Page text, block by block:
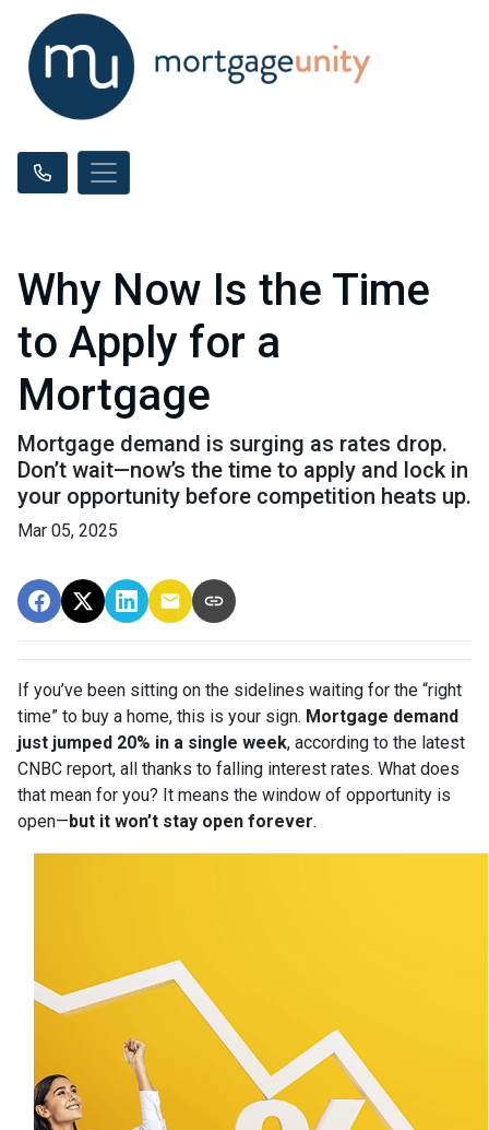
Why Now Is the Time
to Apply for a
Mortgage
Mortgage demand is surging as rates drop.
Don’t wait—now’s the time to apply and lock in
your opportunity before competition heats up.
Mar 05, 2025
If you’ve been sitting on the sidelines waiting for the “right
time” to buy a home, this is your sign. Mortgage demand
just jumped 20% in a single week, according to the latest
CNBC report, all thanks to falling interest rates. What does
that mean for you? It means the window of opportunity is
open—but it won’t stay open forever.